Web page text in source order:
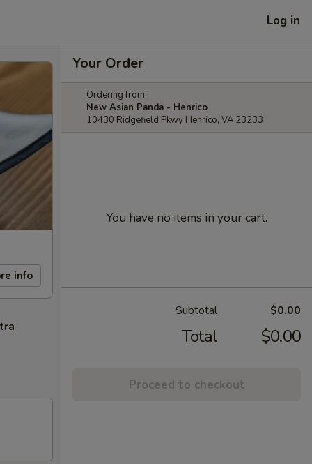
Log in
info
Your Order
Ordering from:
New Asian Panda - Henrico
10430 Ridgefield Pkwy Henrico, VA 23233
You have no items in your cart.
Subtotal $0.00
Total $0.00
Proceed to checkout